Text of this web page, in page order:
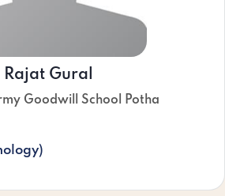
Rajat Gural
Goodwill School Potha